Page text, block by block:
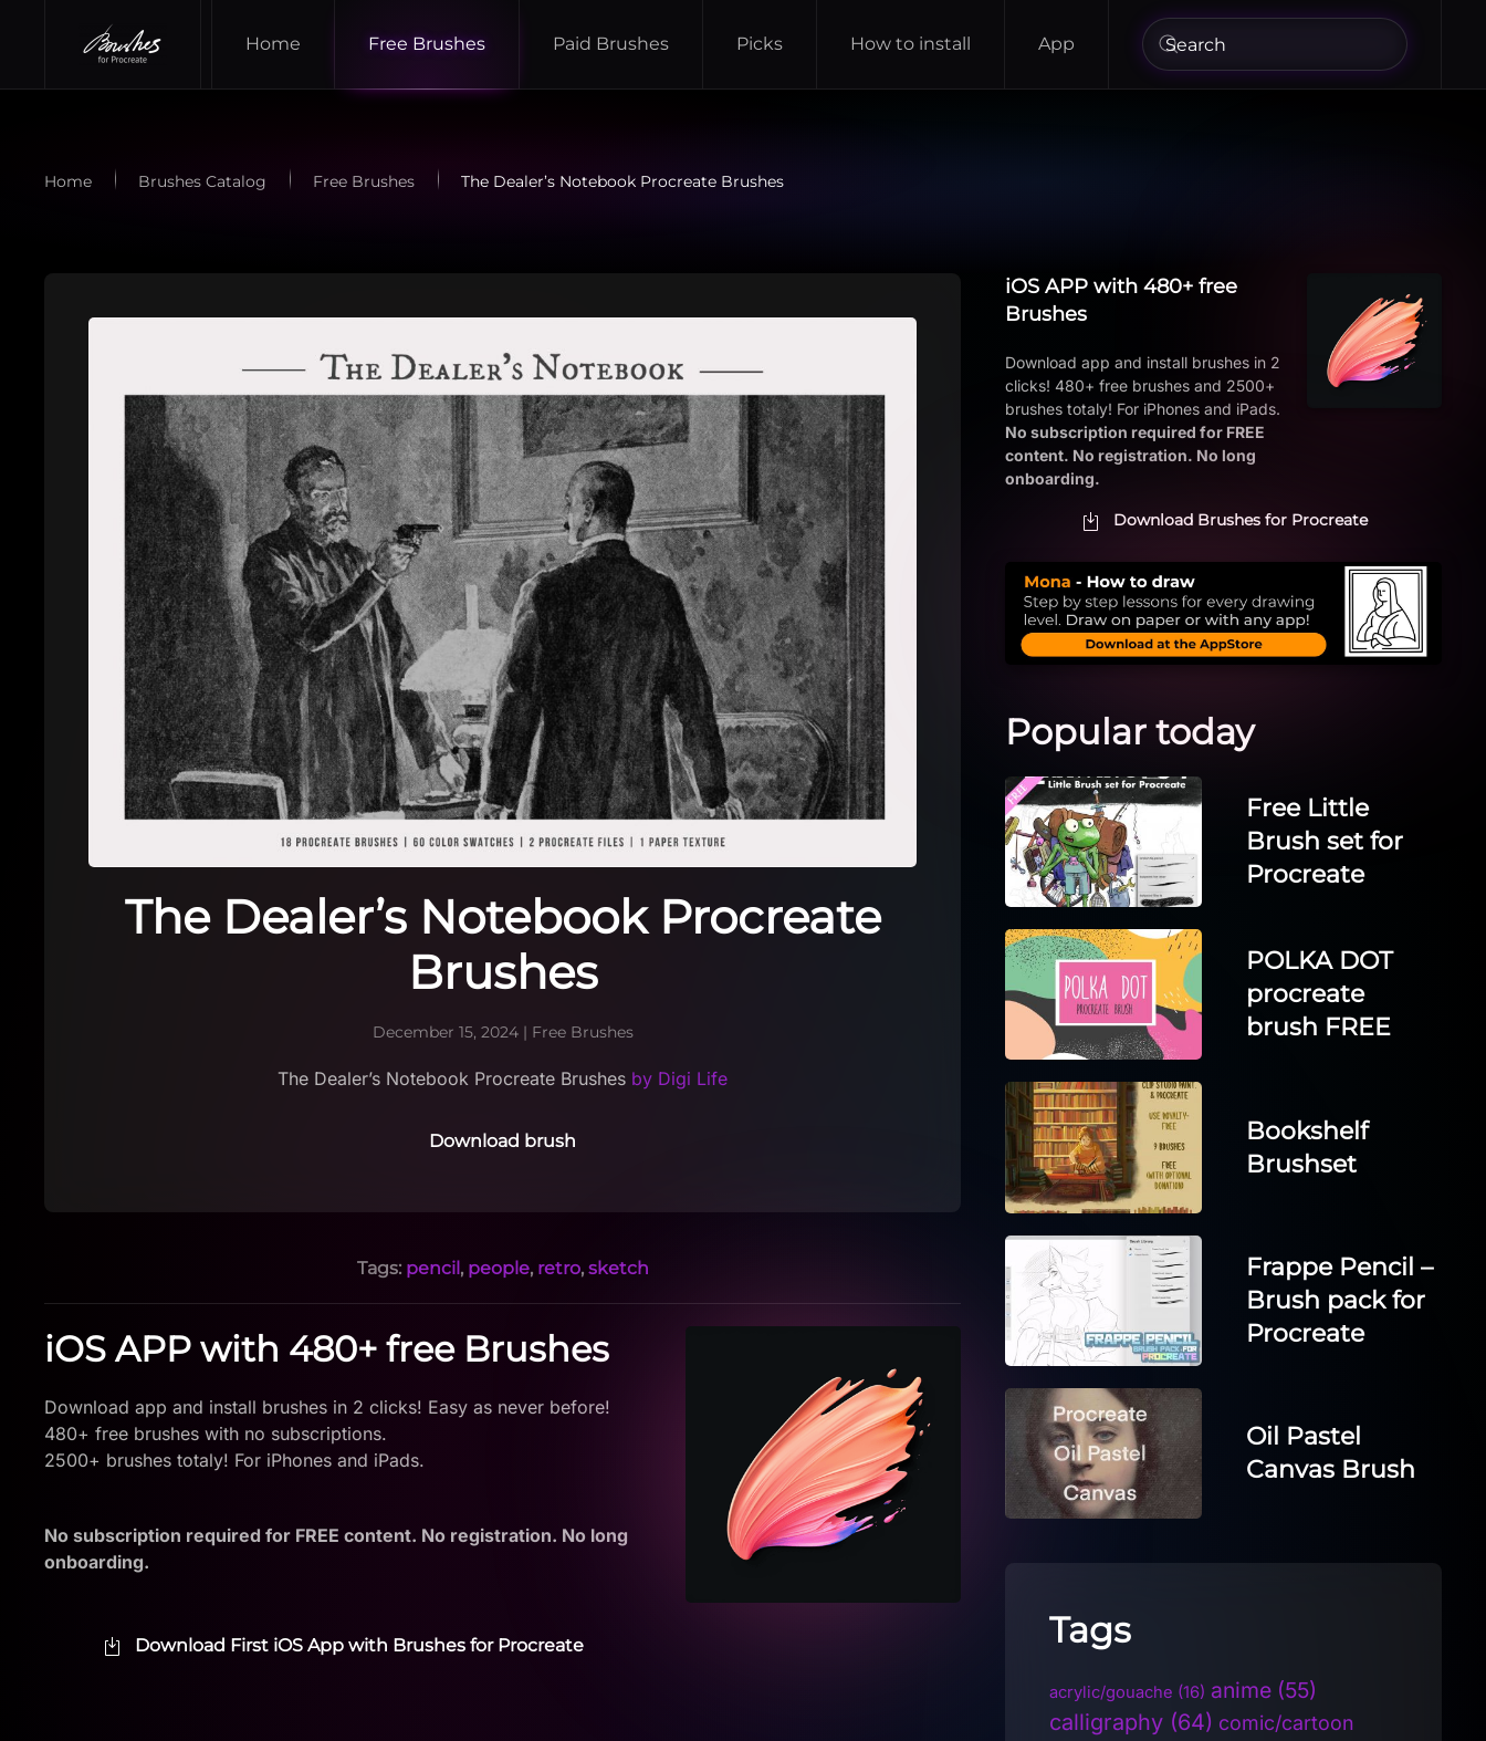
Skip to main content Home Free Brushes Paid Brushes Picks How to install App
Home Brushes Catalog Free Brushes The Dealer’s Notebook Procreate Brushes
The Dealer’s Notebook Procreate
Brushes
December 15, 2024| Free Brushes
The Dealer’s Notebook Procreate Brushes by Digi Life
Download brush
Tags: pencil, people, retro, sketch
iOS APP with 480+ free Brushes
Download app and install brushes in 2 clicks! Easy as never before!
480+ free brushes with no subscriptions.
2500+ brushes totaly! For iPhones and iPads.
No subscription required for FREE content. No registration. No long
onboarding.
Download First iOS App with Brushes for Procreate
iOS APP with 480+ free
Brushes
Download app and install brushes in 2
clicks! 480+ free brushes and 2500+
brushes totaly! For iPhones and iPads.
No subscription required for FREE
content. No registration. No long
onboarding.
Download Brushes for Procreate
Popular today
Free Little
Brush set for
Procreate
POLKA DOT
procreate
brush FREE
Bookshelf
Brushset
Frappe Pencil –
Brush pack for
Procreate
Oil Pastel
Canvas Brush
Tags
acrylic/gouache (16) anime (55)
calligraphy (64) comic/cartoon